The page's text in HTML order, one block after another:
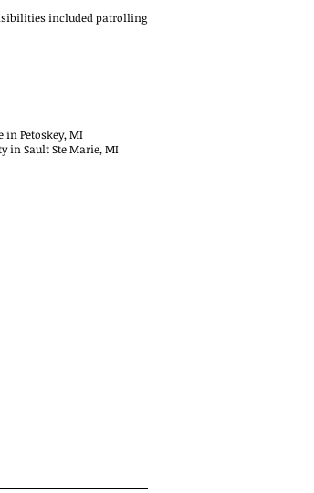
included patrolling
in Petoskey, MI
in Sault Ste Marie, MI